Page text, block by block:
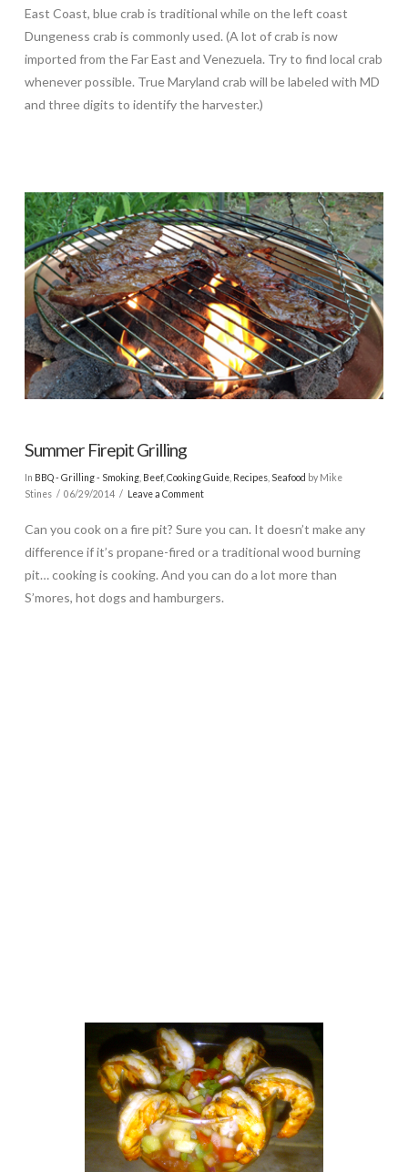
East Coast, blue crab is traditional while on the left coast
Dungeness crab is commonly used. (A lot of crab is now
imported from the Far East and Venezuela. Try to find local crab
whenever possible. True Maryland crab will be labeled with MD
and three digits to identify the harvester.)
Summer Firepit Grilling
In BBQ - Grilling - Smoking, Beef, Cooking Guide, Recipes, Seafood by Mike
Stines
06/29/2014 Leave a Comment
Can you cook on a fire pit? Sure you can. It doesn’t make any
difference if it’s propane-fired or a traditional wood burning
pit… cooking is cooking. And you can do a lot more than
S’mores, hot dogs and hamburgers.